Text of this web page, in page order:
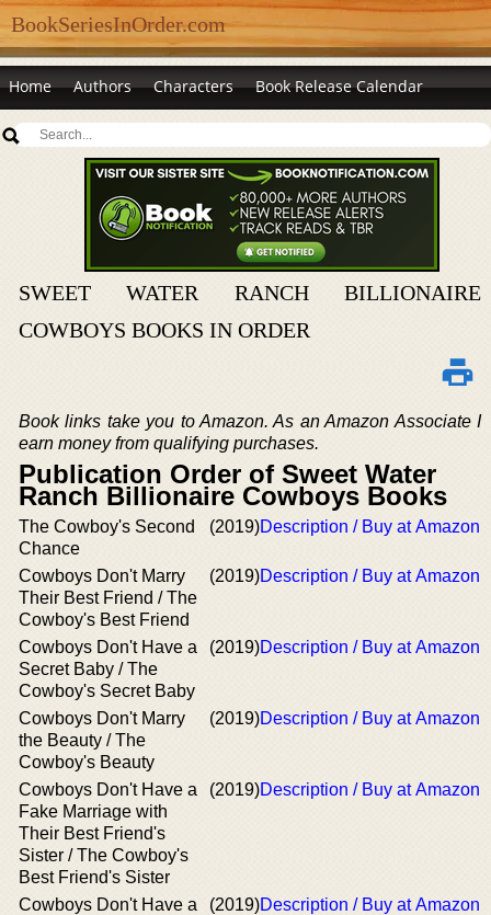
BookSeriesInOrder.com
Home Authors Characters Book Release Calendar
SWEET WATER RANCH BILLIONAIRE
COWBOYS BOOKS IN ORDER
Book links take you to Amazon. As an Amazon Associate I
earn money from qualifying purchases.
Publication Order of Sweet Water
Ranch Billionaire Cowboys Books
The Cowboy's Second
Chance
(2019)Description / Buy at Amazon
Cowboys Don't Marry
Their Best Friend / The
Cowboy's Best Friend
(2019)Description / Buy at Amazon
Cowboys Don't Have a
Secret Baby / The
Cowboy's Secret Baby
(2019)Description / Buy at Amazon
Cowboys Don't Marry
the Beauty / The
Cowboy's Beauty
(2019)Description / Buy at Amazon
Cowboys Don't Have a
Fake Marriage with
Their Best Friend's
Sister / The Cowboy's
Best Friend's Sister
(2019)Description / Buy at Amazon
Cowboys Don't Have a
(2019)Description / Buy at Amazon